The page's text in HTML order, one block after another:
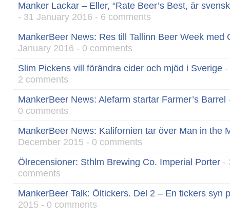
Manker Lackar – Eller, “Rate Beer’s Best, är
- 31 January 2016 - 6 comments
MankerBeer News: Res till Tallinn Beer Week med
January 2016 - 0 comments
Slim Pickens vill förändra cider och mjöd i Sverige
2 comments
MankerBeer News: Alefarm startar Farmer’s Barrel
0 comments
MankerBeer News: Kalifornien tar över Man in the
December 2015 - 0 comments
Ölrecensioner: Sthlm Brewing Co. Imperial Porter -
comments
MankerBeer Talk: Öltickers. Del 2 – En tickers syn
2015 - 0 comments